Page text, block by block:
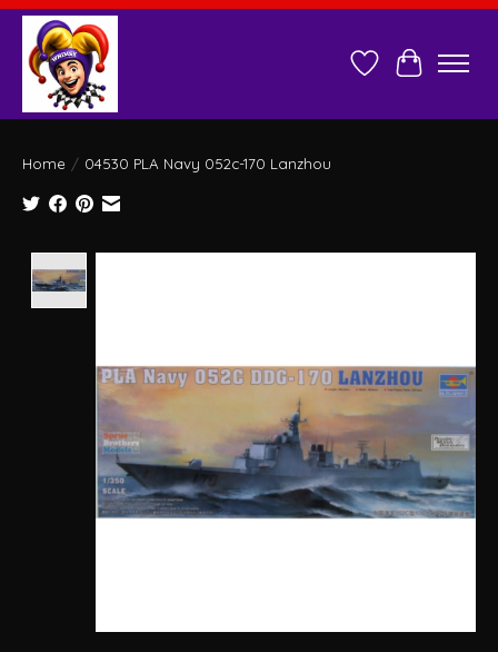
Wish ListCart
Home / 04530 PLA Navy 052c-170 Lanzhou